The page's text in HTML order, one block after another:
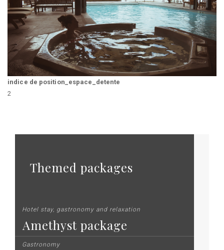
indice de position_espace_detente
2
Themed packages
Hotel stay, gastronomy and relaxation
Amethyst package
Gastronomy